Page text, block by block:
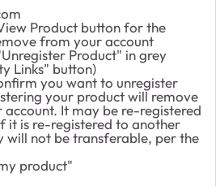
Product button for the
from your account
Product" in grey
Links" button)
you want to unregister
your product will remove
It may be re-registered
it is re-registered to another
will not be transferable, per the
product"